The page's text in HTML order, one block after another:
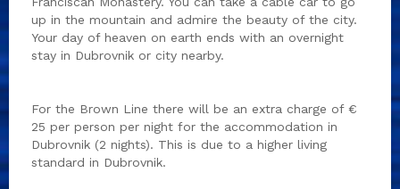
up in the mountain and admire the beauty of the city.
Your day of heaven on earth ends with an overnight
stay in Dubrovnik or city nearby.
For the Brown Line there will be an extra charge of €
25 per person per night for the accommodation in
Dubrovnik (2 nights). This is due to a higher living
standard in Dubrovnik.